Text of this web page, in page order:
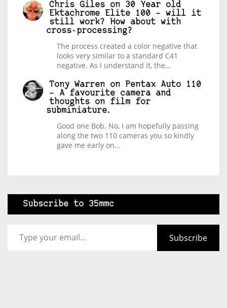
Chris Giles on 30 Year old
Ektachrome Elite 100 – will it
still work? How about with
cross-processing?
The process created a color negative that
looks very similar to a standard C41
negative. As I understand it, the…
Tony Warren on
Pentax Auto 110
– A favourite camera and
thoughts on film for
subminiature.
Good one Bob. No, I am hopefully passing
along the two 110 cameras you so kindly
gave me early on…
Subscribe to 35mmc
Subscribe